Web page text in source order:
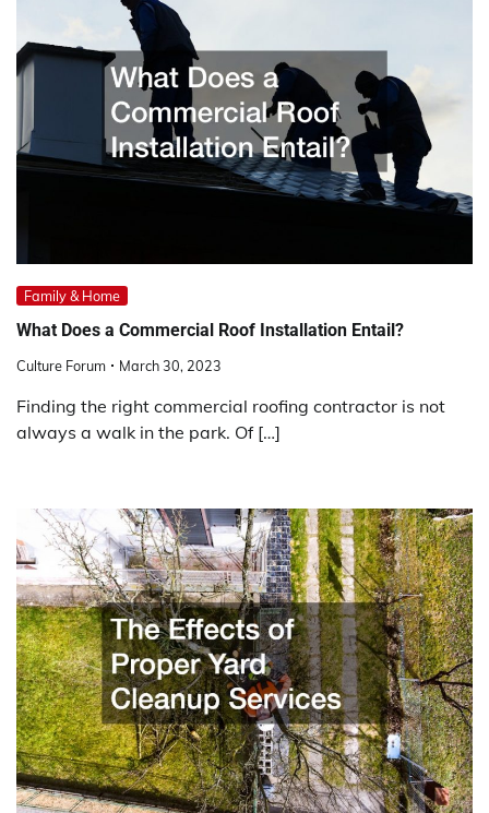
Family & Home
What Does a Commercial Roof Installation Entail?
Culture Forum March 30, 2023
Finding the right commercial roofing contractor is not
always a walk in the park. Of […]